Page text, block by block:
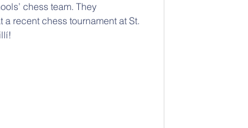
chess team. They
recent chess tournament at St.